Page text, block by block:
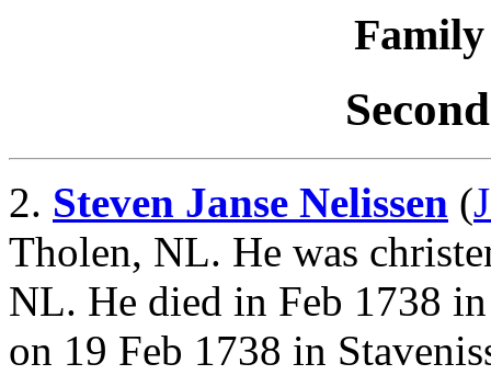
Family
2. Steven Janse Nelissen (
Tholen, NL. He was
NL. He died in Feb 1738
on 19 Feb 1738 in